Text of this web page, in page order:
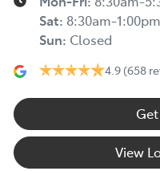
Sat: 8:30am-1:00pm
Sun: Closed
4.9 (658
View